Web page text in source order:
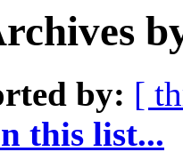
by: [
this list...